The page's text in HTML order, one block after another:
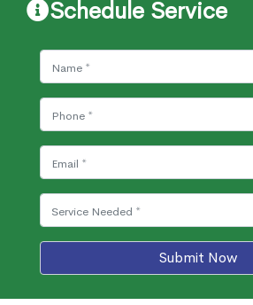
Schedule Service
Submit Now